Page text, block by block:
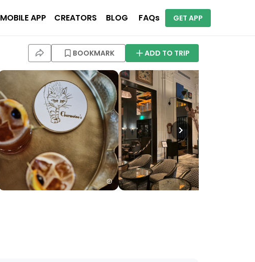
MOBILE APP CREATORS BLOG FAQs GET APP
BOOKMARK ADD TO TRIP